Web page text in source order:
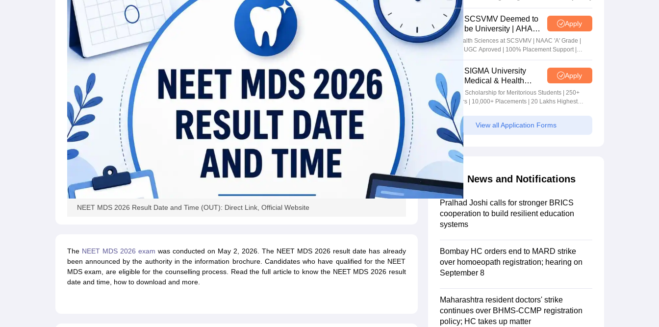
NEET MDS 2026 Result Date and Time (OUT): Direct Link, Official Website
The NEET MDS 2026 exam was conducted on May 2, 2026. The NEET MDS 2026 result date has already
been announced by the authority in the information brochure. Candidates who have qualified for the NEET
MDS exam, are eligible for the counselling process. Read the full article to know the NEET MDS 2026 result
date and time, how to download and more.
SCSVMV Deemed to
be University | AHA
Admissions 2026
Apply
Alied Health Sciences at SCSVMV | NAAC 'A' Grade |
AICTE & UGC Aproved | 100% Placement Support |
Merit-based Scholarships
SIGMA University
Medical & Health
Sciences Admissions
2026
Apply
5+ Crore Scholarship for Meritorious Students | 250+
Recruiters | 10,000+ Placements | 20 Lakhs Highest
Package
View all Application Forms
News and Notifications
Pralhad Joshi calls for stronger BRICS
cooperation to build resilient education
systems
Bombay HC orders end to MARD strike
over homoeopath registration; hearing on
September 8
Maharashtra resident doctors' strike
continues over BHMS-CCMP registration
policy; HC takes up matter